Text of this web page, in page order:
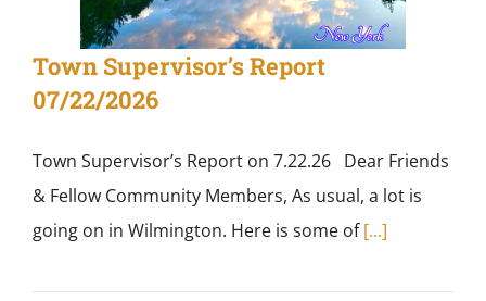
Town Supervisor’s Report
07/22/2026
Town Supervisor’s Report on 7.22.26 Dear Friends
& Fellow Community Members, As usual, a lot is
going on in Wilmington. Here is some of[...]